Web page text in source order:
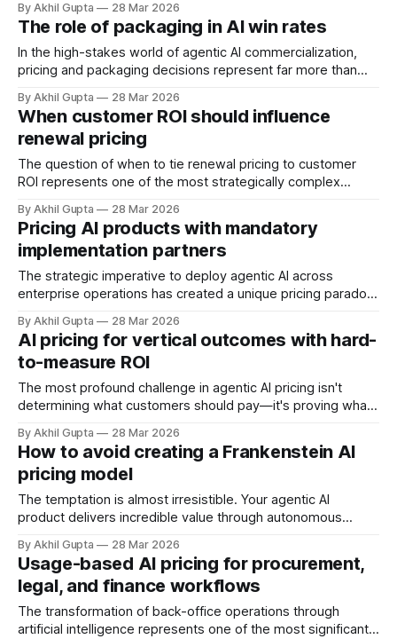
fundamental question emerges: how do you package and
price reusable AI agent libraries, templates, and workflows
in ways that capture value while accelerating customer
adoption? The answer isn&
By Akhil Gupta 28 Mar 2026
The role of packaging in AI win rates
In the high-stakes world of agentic AI commercialization,
pricing and packaging decisions represent far more than
weapons that directly determine whether your solution wins
or loses in competitive evaluations. While most executives
focus obsessively on product capabilities, feature
differentiation, and technical performance, the
By Akhil Gupta 28 Mar 2026
When customer ROI should influence
renewal pricing
The question of when to tie renewal pricing to customer
ROI represents one of the most strategically complex
companies today. As the software industry shifts toward
value-based pricing models—with usage-based pricing
now preferred by 59% of vendors—the traditional renewal
By Akhil Gupta 28 Mar 2026
Pricing AI products with mandatory
implementation partners
The strategic imperative to deploy agentic AI across
enterprise operations has created a unique pricing paradox:
automation and efficiency, the reality is that most enterprise
AI products cannot be successfully deployed without
mandatory implementation partners. This dependency
fundamentally reshapes the economics of AI pricing,
By Akhil Gupta 28 Mar 2026
AI pricing for vertical outcomes with hard-
to-measure ROI
The most profound challenge in agentic AI pricing isn't
determining what customers should pay—it's proving what
where outcomes resist quantification, traditional value-
based pricing frameworks collapse under the weight of
measurement uncertainty. This creates
By Akhil Gupta 28 Mar 2026
How to avoid creating a Frankenstein AI
pricing model
The temptation is almost irresistible. Your agentic AI
product delivers incredible value through autonomous
possible pricing mechanism? A base subscription fee to
cover platform access, plus usage-based charges for
agent actions, with tiered feature access, outcome-based
success fees, and
By Akhil Gupta 28 Mar 2026
Usage-based AI pricing for procurement,
legal, and finance workflows
The transformation of back-office operations through
artificial intelligence represents one of the most significant